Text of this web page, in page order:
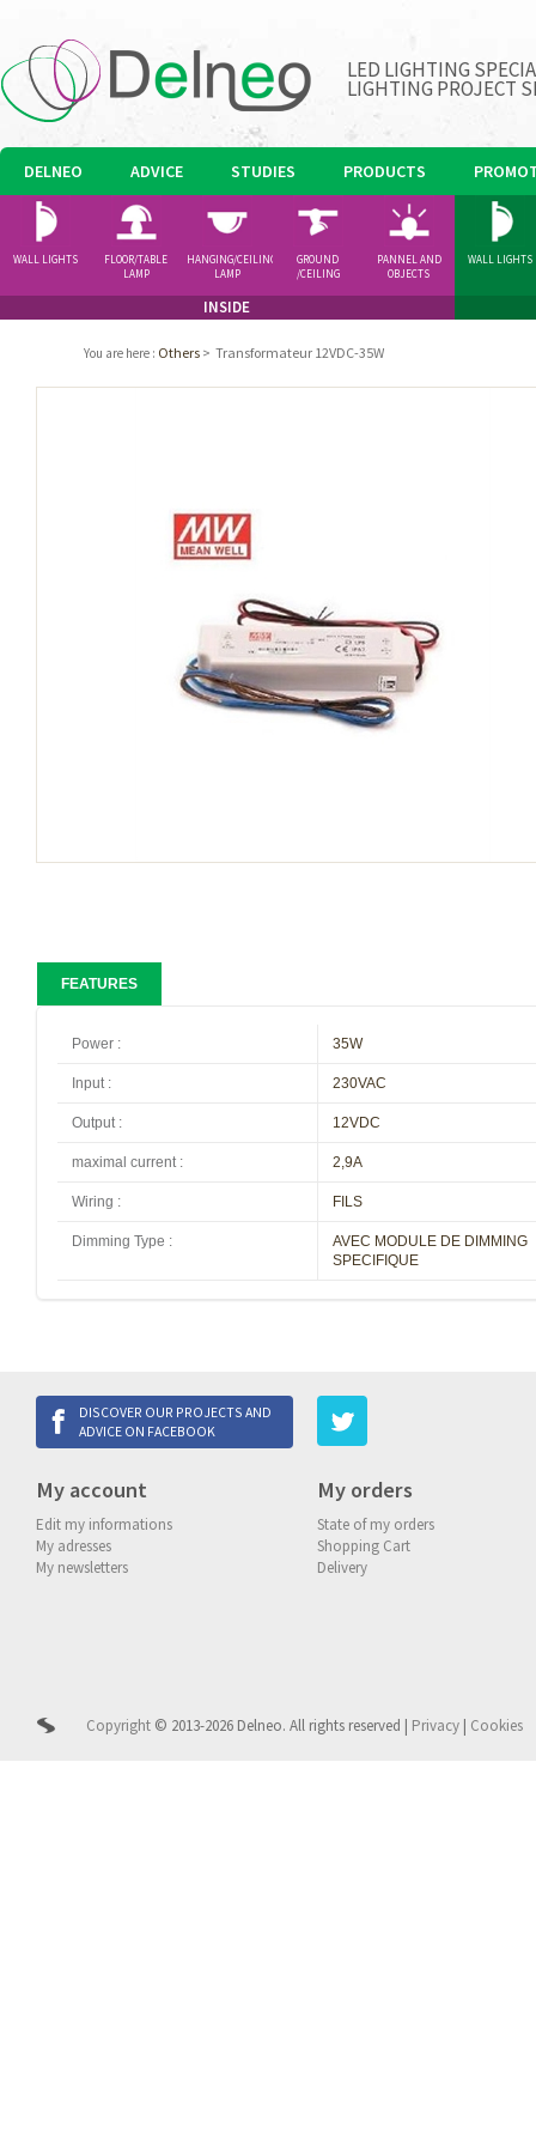
LED LIGHTING
LIGHTING PROJECT
DELNEO ADVICE STUDIES PRODUCTS
INSIDE
WALL LIGHTS
FLOOR/TABLE
LAMP
HANGING/CEILING
LAMP
GROUND
/CEILING
PANNEL AND
OBJECTS
WALL LIGHTS
You are here : Others > Transformateur 12VDC-35W
FEATURES
Power : 35W
Input: 230VAC
Output: 12VDC
maximal current: 2,9A
Wiring : FILS
Dimming Type :
AVEC MODULE DE DIMMING
SPECIFIQUE
DISCOVER OUR PROJECTS AND
ADVICE ON FACEBOOK
My account
Edit my informations
My adresses
My newsletters
My orders
State of my orders
Shopping Cart
Delivery
Copyright © 2013-2026 Delneo. All rights reserved | Privacy | Cookies